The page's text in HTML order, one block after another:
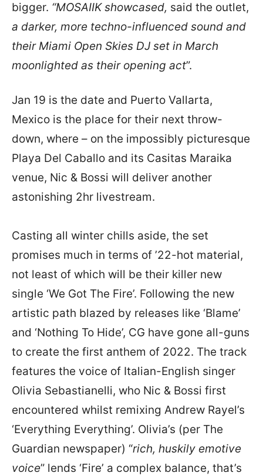
bigger. “MOSAIIK showcased, said the outlet,
a darker, more techno-influenced sound and
their Miami Open Skies DJ set in March
moonlighted as their opening act”.
Jan 19 is the date and Puerto Vallarta,
Mexico is the place for their next throw-
down, where – on the impossibly picturesque
Playa Del Caballo and its Casitas Maraika
venue, Nic & Bossi will deliver another
astonishing 2hr livestream.
Casting all winter chills aside, the set
promises much in terms of ’22-hot material,
not least of which will be their killer new
single ‘We Got The Fire’. Following the new
artistic path blazed by releases like ‘Blame’
and ‘Nothing To Hide’, CG have gone all-guns
to create the first anthem of 2022. The track
features the voice of Italian-English singer
Olivia Sebastianelli, who Nic & Bossi first
encountered whilst remixing Andrew Rayel’s
‘Everything Everything’. Olivia’s (per The
Guardian newspaper) “rich, huskily emotive
voice” lends ‘Fire’ a complex balance, that’s